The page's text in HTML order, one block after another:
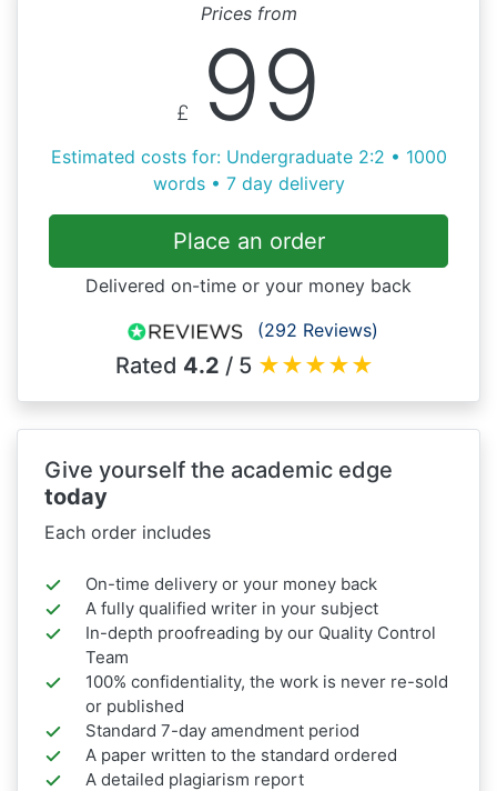
Prices from
£ 99
Estimated costs for: Undergraduate 2:2 • 1000
words • 7 day delivery
Place an order
Delivered on-time or your money back
(292 Reviews)
Rated 4.2 / 5 ★★★★★
Give yourself the academic edge
today
Each order includes
On-time delivery or your money back
A fully qualified writer in your subject
In-depth proofreading by our Quality Control
Team
100% confidentiality, the work is never re-sold
or published
Standard 7-day amendment period
A paper written to the standard ordered
A detailed plagiarism report